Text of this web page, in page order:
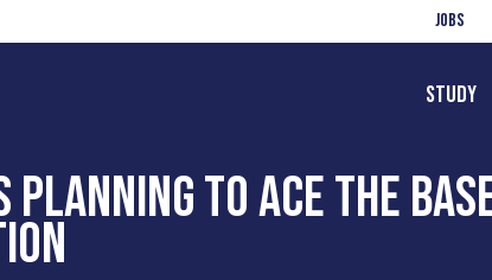
Jobs
Study
PLANNING TO ACE THE